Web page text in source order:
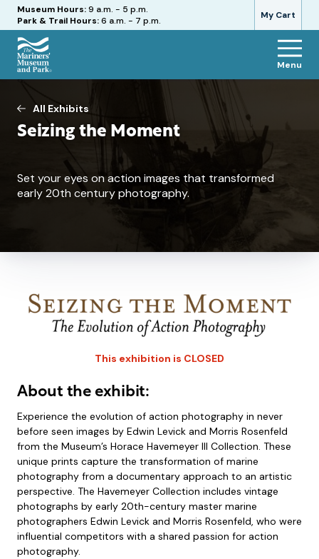
My Cart
Hours
Museum Hours:9 a.m. - 5 p.m.
Park & Trail Hours:6 a.m. - 7 p.m.
The
Museum
and
Park
Menu
Seizing the Moment
Set your eyes on action images that transformed
early 20th century photography.
All Exhibits
This exhibition is CLOSED
About the exhibit:
Experience the evolution of action photography in never
before seen images by Edwin Levick and Morris Rosenfeld
from the Museum’s Horace Havemeyer III Collection. These
unique prints capture the transformation of marine
photography from a documentary approach to an artistic
perspective. The Havemeyer Collection includes vintage
photographs by early 20th-century master marine
photographers Edwin Levick and Morris Rosenfeld, who were
influential competitors with a shared passion for action
photography.